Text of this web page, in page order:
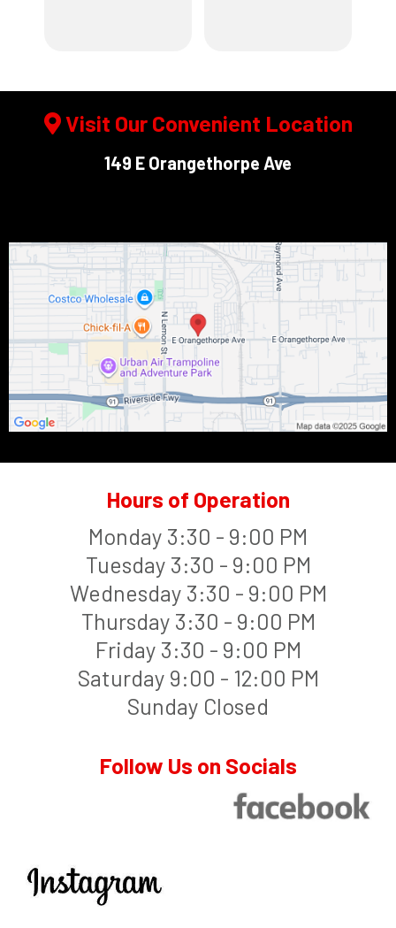
Visit Our Convenient Location
149 E Orangethorpe Ave
Hours of Operation
Monday 3:30 - 9:00 PM
Tuesday 3:30 - 9:00 PM
Wednesday 3:30 - 9:00 PM
Thursday 3:30 - 9:00 PM
Friday 3:30 - 9:00 PM
Saturday 9:00 - 12:00 PM
Sunday Closed
Follow Us on Socials